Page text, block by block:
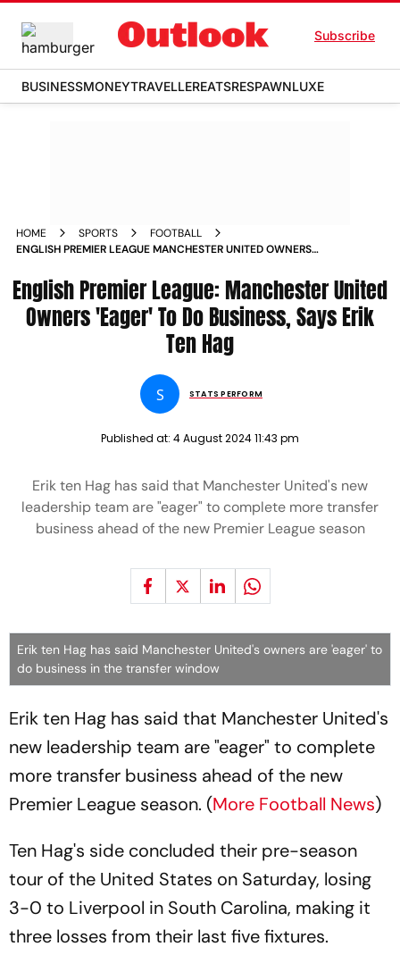
Subscribe
BUSINESSMONEYTRAVELLEREATSRESPAWNLUXE
HOME SPORTS
FOOTBALL
ENGLISH PREMIER LEAGUE MANCHESTER UNITED OWNERS
English Premier League: Manchester United
Owners 'Eager' To Do Business, Says Erik
Ten Hag
S STATS PERFORM
Published at: 4 August 2024 11:43 pm
Erik ten Hag has said that Manchester United's new
leadership team are "eager" to complete more transfer
business ahead of the new Premier League season
Erik ten Hag has said Manchester United's owners are 'eager' to
do business in the transfer window
Erik ten Hag has said that Manchester United's
new leadership team are "eager" to complete
more transfer business ahead of the new
Premier League season. (More Football News)
Ten Hag's side concluded their pre-season
tour of the United States on Saturday, losing
3-0 to Liverpool in South Carolina, making it
three losses from their last five fixtures.